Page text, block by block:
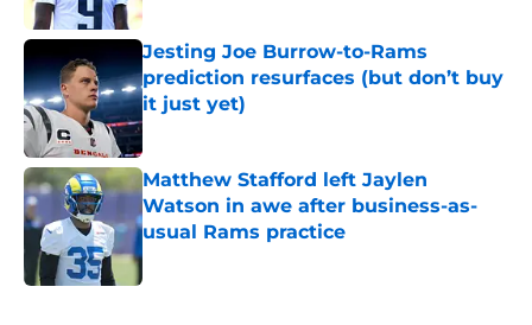
Jesting Joe Burrow-to-Rams
prediction resurfaces (but don’t buy
it just yet)
Published by on Invalid Date
Matthew Stafford left Jaylen
Watson in awe after business-as-
usual Rams practice
Published by on Invalid Date